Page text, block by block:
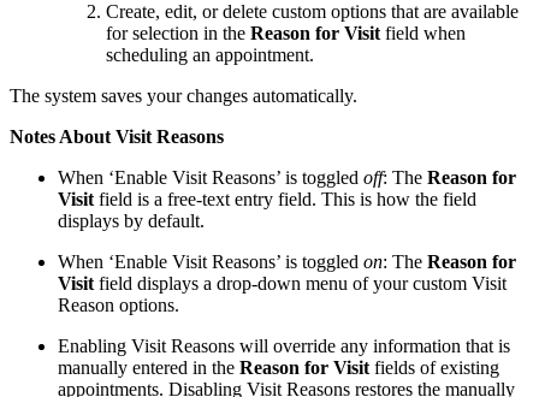
Create, edit, or delete custom options that are available
for selection in the Reason for Visit field when
scheduling an appointment.
The system saves your changes automatically.
Notes About Visit Reasons
When ‘Enable Visit Reasons’ is toggled off: The Reason for
Visit field is a free-text entry field. This is how the field
displays by default.
When ‘Enable Visit Reasons’ is toggled on: The Reason for
Visit field displays a drop-down menu of your custom Visit
Reason options.
Enabling Visit Reasons will override any information that is
manually entered in the Reason for Visit fields of existing
appointments. Disabling Visit Reasons restores the manually